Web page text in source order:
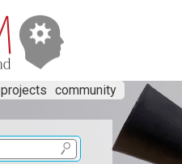
projects community